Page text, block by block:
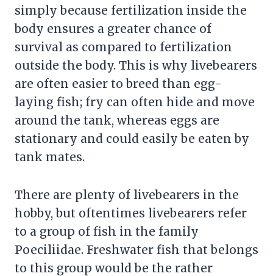
simply because fertilization inside the
body ensures a greater chance of
survival as compared to fertilization
outside the body. This is why livebearers
are often easier to breed than egg-
laying fish; fry can often hide and move
around the tank, whereas eggs are
stationary and could easily be eaten by
tank mates.
There are plenty of livebearers in the
hobby, but oftentimes livebearers refer
to a group of fish in the family
Poeciliidae. Freshwater fish that belongs
to this group would be the rather